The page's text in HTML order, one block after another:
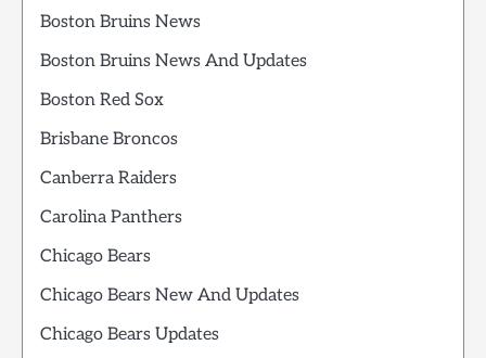
Boston Bruins News
Boston Bruins News And Updates
Boston Red Sox
Brisbane Broncos
Canberra Raiders
Carolina Panthers
Chicago Bears
Chicago Bears New And Updates
Chicago Bears Updates